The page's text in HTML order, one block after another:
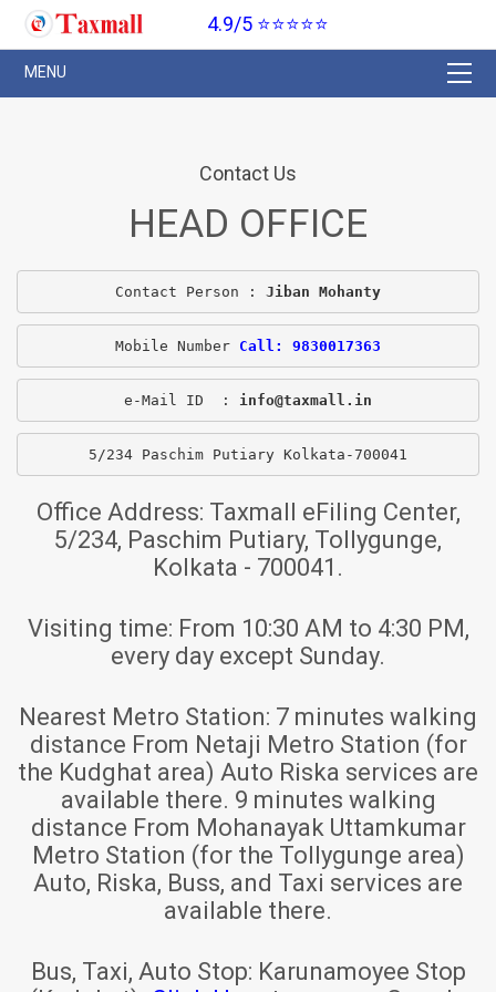
4.9/5 ⭐⭐⭐⭐⭐
Contact Us
HEAD OFFICE
Contact Person : Jiban Mohanty
Mobile Number Call: 9830017363
e-Mail ID  : info@taxmall.in
5/234 Paschim Putiary Kolkata-700041
Office Address: Taxmall eFiling Center,
5/234, Paschim Putiary, Tollygunge,
Kolkata - 700041.
Visiting time: From 10:30 AM to 4:30 PM,
every day except Sunday.
Nearest Metro Station: 7 minutes walking
distance From Netaji Metro Station (for
the Kudghat area) Auto Riska services are
available there. 9 minutes walking
distance From Mohanayak Uttamkumar
Metro Station (for the Tollygunge area)
Auto, Riska, Buss, and Taxi services are
available there.
Bus, Taxi, Auto Stop: Karunamoyee Stop